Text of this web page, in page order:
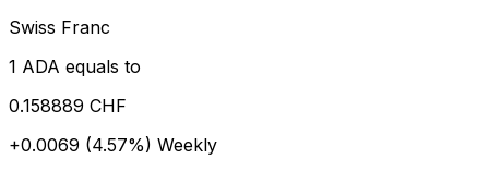
Swiss Franc
1 ADA equals to
0.158889 CHF
+0.0069 (4.57%) Weekly